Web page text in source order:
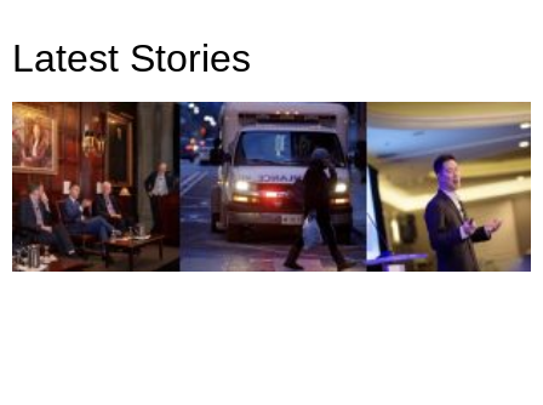
Latest Stories